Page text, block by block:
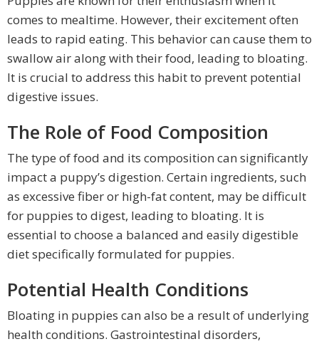
comes to mealtime. However, their excitement often
leads to rapid eating. This behavior can cause them to
swallow air along with their food, leading to bloating.
It is crucial to address this habit to prevent potential
digestive issues.
The Role of Food Composition
The type of food and its composition can significantly
impact a puppy’s digestion. Certain ingredients, such
as excessive fiber or high-fat content, may be difficult
for puppies to digest, leading to bloating. It is
essential to choose a balanced and easily digestible
diet specifically formulated for puppies.
Potential Health Conditions
Bloating in puppies can also be a result of underlying
health conditions. Gastrointestinal disorders,